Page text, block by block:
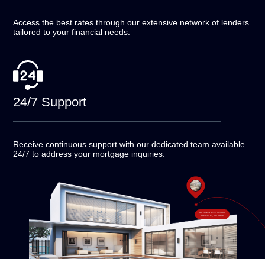
Access the best rates through our extensive network of lenders
tailored to your financial needs.
24/7 Support
Receive continuous support with our dedicated team available
24/7 to address your mortgage inquiries.
#18-120 West Beaver Creek Rd,
Richmond Hill, ON L4B 1C6